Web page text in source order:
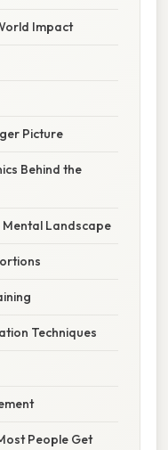
Impact
Picture
Behind the
Mental Landscape
Techniques
People Get